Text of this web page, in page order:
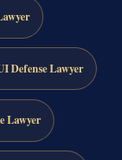
Defense Lawyer
Lawyer